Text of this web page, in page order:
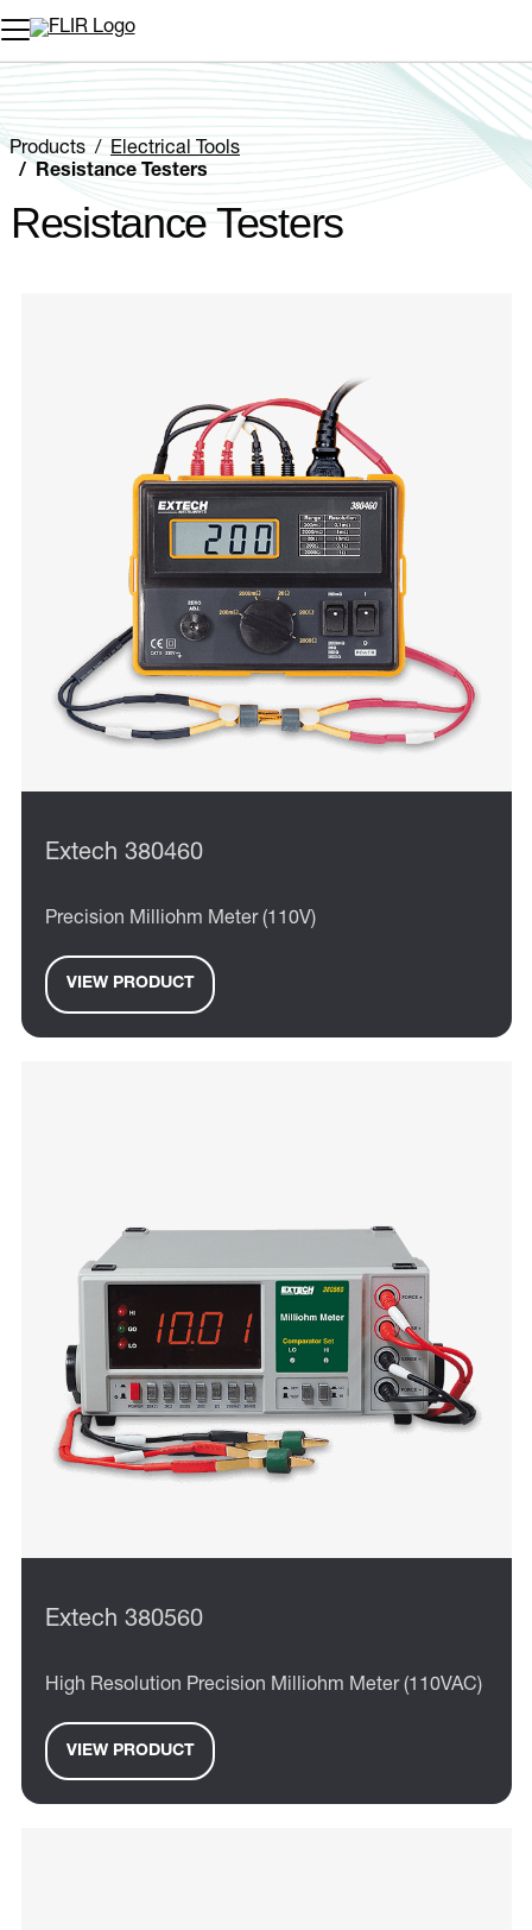
Unread messages
Remove
Add to cart
Added to cart
Products
Electrical Tools
Resistance Testers
Resistance Testers
Extech 380460
Precision Milliohm Meter (110V)
VIEW PRODUCT
Extech 380560
High Resolution Precision Milliohm Meter (110VAC)
VIEW PRODUCT